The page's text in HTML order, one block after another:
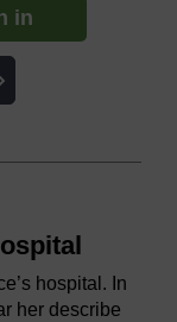
in
hospital. In
her describe